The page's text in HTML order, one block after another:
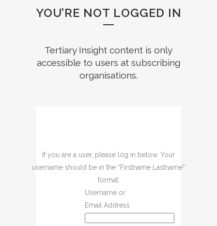
YOU’RE NOT LOGGED IN
Tertiary Insight content is only
accessible to users at subscribing
organisations.
If you are a user, please log in below. Your
username should be in the “Firstname Lastname”
format.
Username or
Email Address